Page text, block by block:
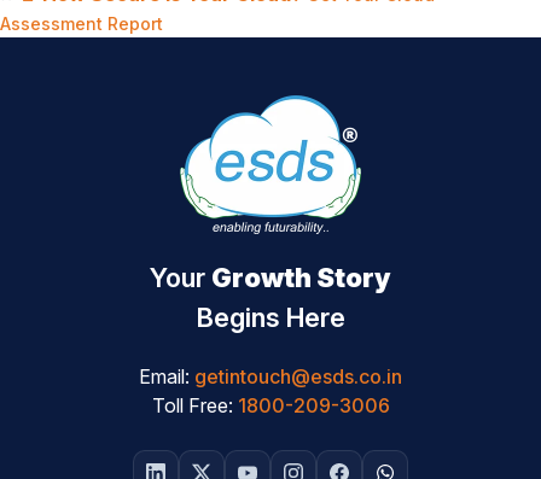
Assessment Report
Your Growth Story
Begins Here
Email: getintouch@esds.co.in
Toll Free: 1800-209-3006